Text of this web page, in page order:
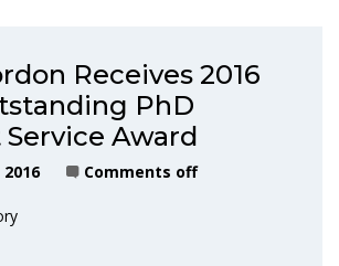
Receives 2016
PhD
Award
Comments off